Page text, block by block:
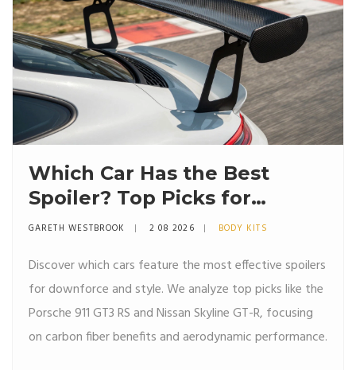
Which Car Has the Best
Spoiler? Top Picks for
Downforce and Style
GARETH WESTBROOK 2 08 2026 BODY KITS
Discover which cars feature the most effective spoilers
for downforce and style. We analyze top picks like the
Porsche 911 GT3 RS and Nissan Skyline GT-R, focusing
on carbon fiber benefits and aerodynamic performance.